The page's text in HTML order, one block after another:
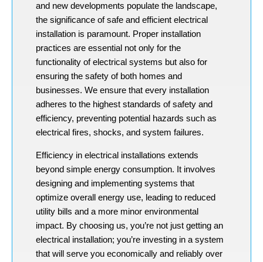
and new developments populate the landscape,
the significance of safe and efficient electrical
installation is paramount. Proper installation
practices are essential not only for the
functionality of electrical systems but also for
ensuring the safety of both homes and
businesses. We ensure that every installation
adheres to the highest standards of safety and
efficiency, preventing potential hazards such as
electrical fires, shocks, and system failures.
Efficiency in electrical installations extends
beyond simple energy consumption. It involves
designing and implementing systems that
optimize overall energy use, leading to reduced
utility bills and a more minor environmental
impact. By choosing us, you’re not just getting an
electrical installation; you’re investing in a system
that will serve you economically and reliably over